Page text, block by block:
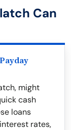
Can
might
cash
loans
rates,